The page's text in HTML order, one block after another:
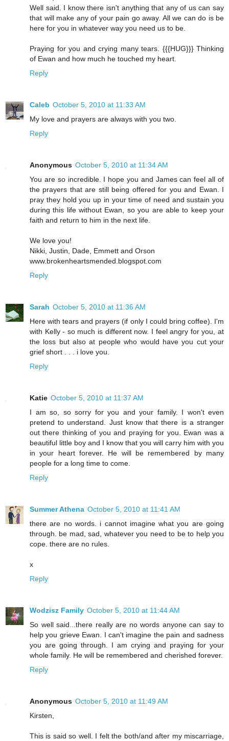
Well said. I know there isn't anything that any of us can say
that will make any of your pain go away. All we can do is be
here for you in whatever way you need us to be.
Praying for you and crying many tears. {{{HUG}}} Thinking
of Ewan and how much he touched my heart.
Reply
Caleb October 5, 2010 at 11:33 AM
My love and prayers are always with you two.
Reply
Anonymous October 5, 2010 at 11:34 AM
You are so incredible. I hope you and James can feel all of
the prayers that are still being offered for you and Ewan. I
pray they hold you up in your time of need and sustain you
during this life without Ewan, so you are able to keep your
faith and return to him in the next life.
We love you!
Nikki, Justin, Dade, Emmett and Orson
www.brokenheartsmended.blogspot.com
Reply
Sarah October 5, 2010 at 11:36 AM
Here with tears and prayers (if only I could bring coffee). I'm
with Kelly - so much is different now. I feel angry for you, at
the loss but also at people who would have you cut your
grief short . . . i love you.
Reply
Katie October 5, 2010 at 11:37 AM
I am so, so sorry for you and your family. I won't even
pretend to understand. Just know that there is a stranger
out there thinking of you and praying for you. Ewan was a
beautiful little boy and I know that you will carry him with you
in your heart forever. He will be remembered by many
people for a long time to come.
Reply
Summer Athena October 5, 2010 at 11:41 AM
there are no words. i cannot imagine what you are going
through. be mad, sad, whatever you need to be to help you
cope. there are no rules.
x
Reply
Wodzisz Family October 5, 2010 at 11:44 AM
So well said...there really are no words anyone can say to
help you grieve Ewan. I can't imagine the pain and sadness
you are going through. I am crying and praying for your
whole family. He will be remembered and cherished forever.
Reply
Anonymous October 5, 2010 at 11:49 AM
Kirsten,
This is said so well. I felt the both/and after my miscarriage,